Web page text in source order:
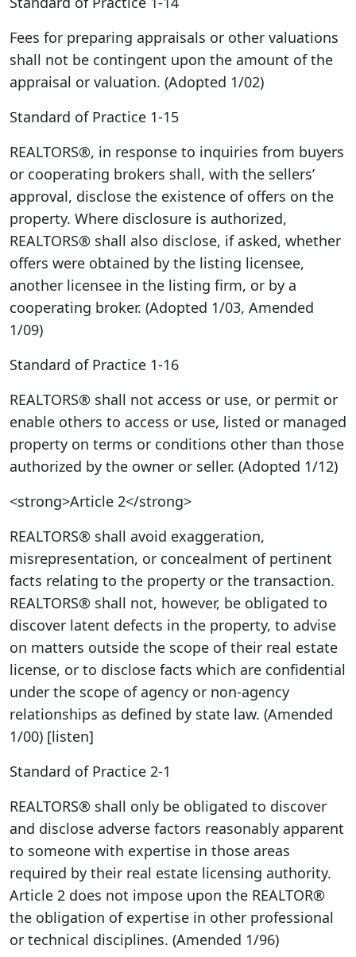
Fees for preparing appraisals or other valuations
shall not be contingent upon the amount of the
appraisal or valuation. (Adopted 1/02)
Standard of Practice 1-15
REALTORS®, in response to inquiries from buyers
or cooperating brokers shall, with the sellers’
approval, disclose the existence of offers on the
property. Where disclosure is authorized,
REALTORS® shall also disclose, if asked, whether
offers were obtained by the listing licensee,
another licensee in the listing firm, or by a
cooperating broker. (Adopted 1/03, Amended
1/09)
Standard of Practice 1-16
REALTORS® shall not access or use, or permit or
enable others to access or use, listed or managed
property on terms or conditions other than those
authorized by the owner or seller. (Adopted 1/12)
<strong>Article 2</strong>
REALTORS® shall avoid exaggeration,
misrepresentation, or concealment of pertinent
facts relating to the property or the transaction.
REALTORS® shall not, however, be obligated to
discover latent defects in the property, to advise
on matters outside the scope of their real estate
license, or to disclose facts which are confidential
under the scope of agency or non-agency
relationships as defined by state law. (Amended
1/00) [listen]
Standard of Practice 2-1
REALTORS® shall only be obligated to discover
and disclose adverse factors reasonably apparent
to someone with expertise in those areas
required by their real estate licensing authority.
Article 2 does not impose upon the REALTOR®
the obligation of expertise in other professional
or technical disciplines. (Amended 1/96)